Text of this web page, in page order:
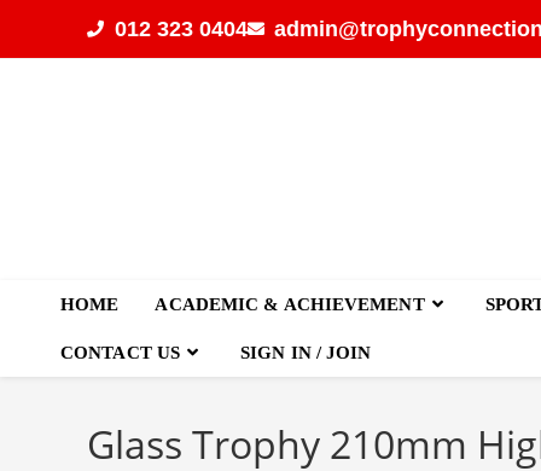
012 323 0404
HOME ACADEMIC & ACHIEVEMENT
CONTACT US SIGN IN / JOIN
Glass Trophy 210mm